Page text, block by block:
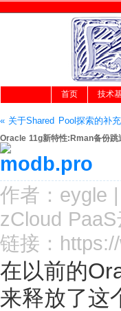
首页 技术
« 关于Shared Pool探索的补
Oracle 11g新特性:Rman备份跳
作者： eygle |
zCloud
链接：
在以前的
来释放了这